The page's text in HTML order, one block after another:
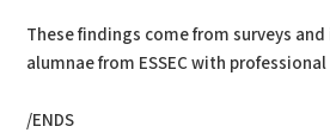
These findings come from surveys
alumnae from ESSEC with professional
/ENDS